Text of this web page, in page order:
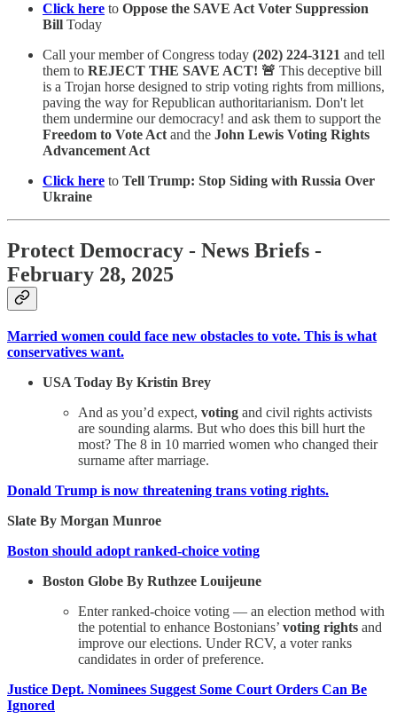
Click here to Oppose the SAVE Act Voter Suppression
Bill Today
Call your member of Congress today (202) 224-3121 and tell
them to REJECT THE SAVE ACT! 🚨 This deceptive bill
is a Trojan horse designed to strip voting rights from millions,
paving the way for Republican authoritarianism. Don't let
them undermine our democracy! and ask them to support the
Freedom to Vote Act and the John Lewis Voting Rights
Advancement Act
Click here to Tell Trump: Stop Siding with Russia Over
Ukraine
Protect Democracy - News Briefs -
February 28, 2025
Married women could face new obstacles to vote. This is what
conservatives want.
USA Today By Kristin Brey
And as you’d expect, voting and civil rights activists
are sounding alarms. But who does this bill hurt the
most? The 8 in 10 married women who changed their
surname after marriage.
Donald Trump is now threatening trans voting rights.
Slate By Morgan Munroe
Boston should adopt ranked-choice voting
Boston Globe By Ruthzee Louijeune
Enter ranked-choice voting — an election method with
the potential to enhance Bostonians’ voting rights and
improve our elections. Under RCV, a voter ranks
candidates in order of preference.
Justice Dept. Nominees Suggest Some Court Orders Can Be
Ignored